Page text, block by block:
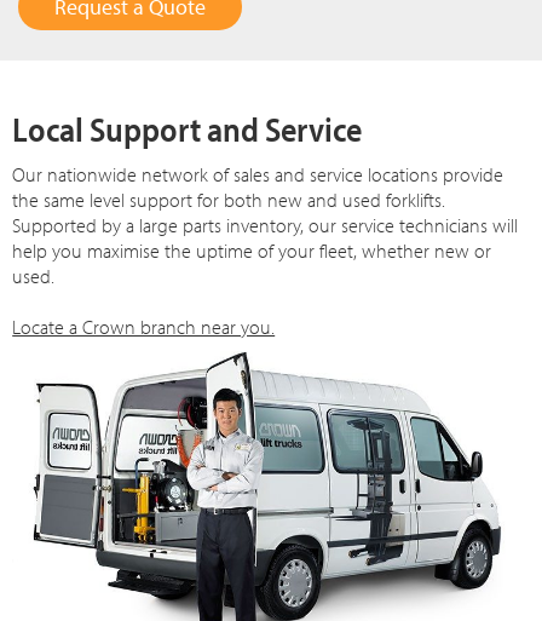
Request a Quote
Local Support and Service
Our nationwide network of sales and service locations provide
the same level support for both new and used forklifts.
Supported by a large parts inventory, our service technicians will
help you maximise the uptime of your fleet, whether new or
used.
Locate a Crown branch near you.